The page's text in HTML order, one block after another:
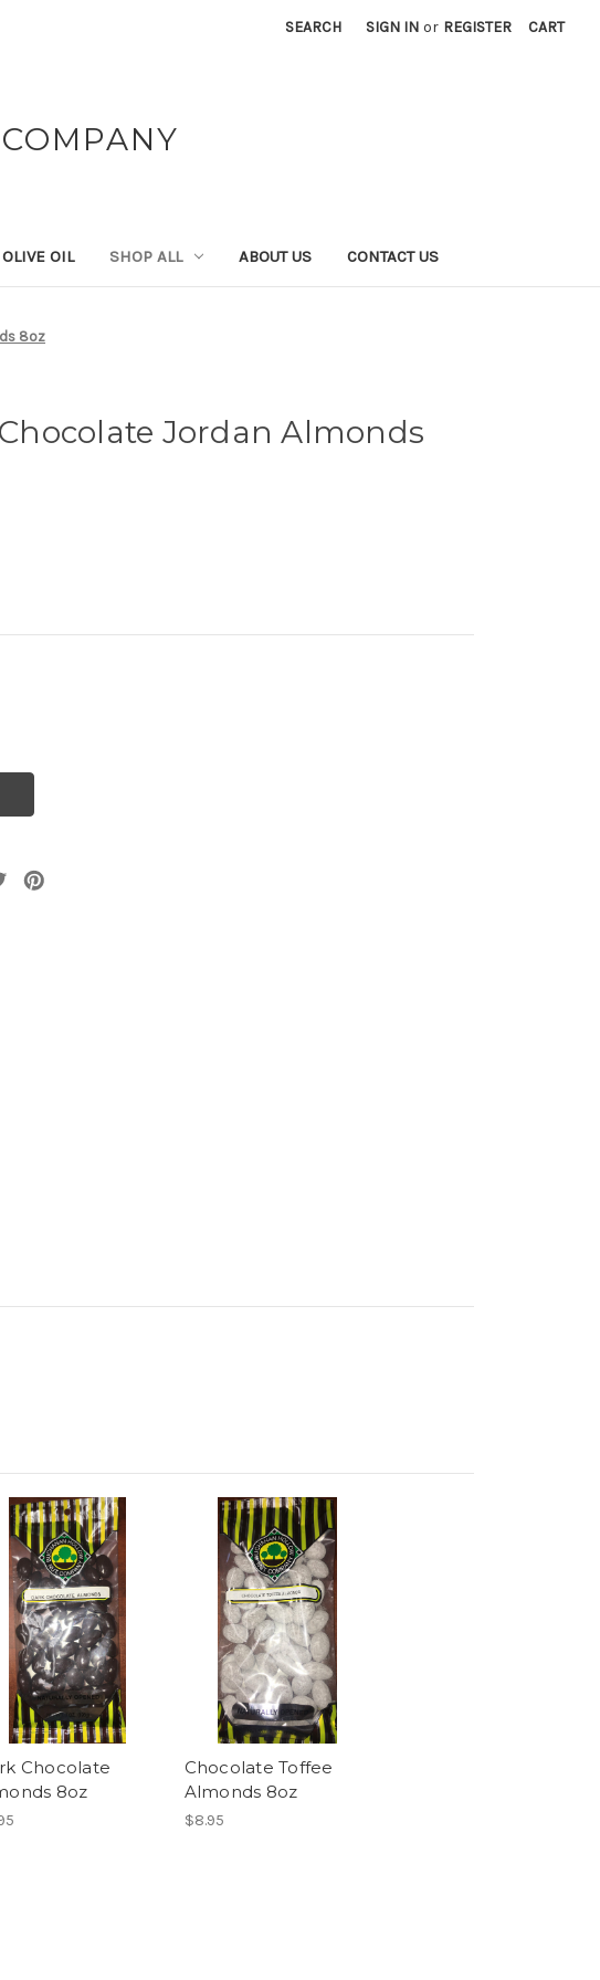
SEARCH SIGN IN or REGISTER CART
OLIVE OIL SHOP ALL ABOUT US CONTACT US
8oz
Jordan Almonds
Chocolate
8oz
Chocolate Toffee
Almonds 8oz
$8.95